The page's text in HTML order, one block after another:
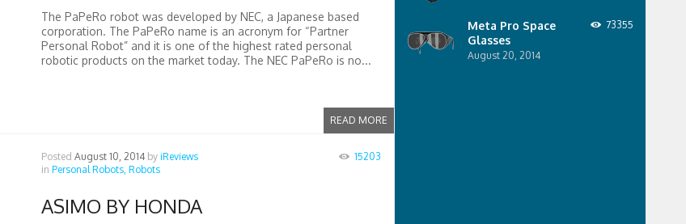
The PaPeRo robot was developed by NEC, a Japanese based
corporation. The PaPeRo name is an acronym for “Partner
Personal Robot” and it is one of the highest rated personal
robotic products on the market today. The NEC PaPeRo is no...
READ MORE
Posted August 10, 2014 by iReviews
in Personal Robots, Robots
15203
ASIMO BY HONDA
Meta Pro Space
Glasses
August 20, 2014
73355